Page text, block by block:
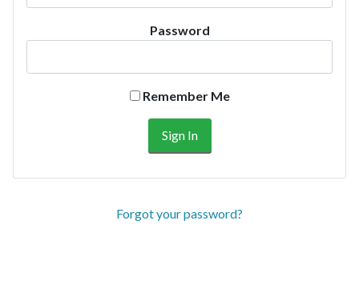
Password
Remember Me
Forgot your password?